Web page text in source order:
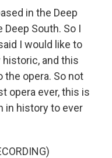
in the Deep
South. So I
I would like to
historic, and this
the opera. So not
opera ever, this is
in history to ever